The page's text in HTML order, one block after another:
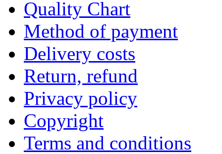
Quality Chart
Method of payment
Delivery costs
Return, refund
Privacy policy
Copyright
Terms and conditions